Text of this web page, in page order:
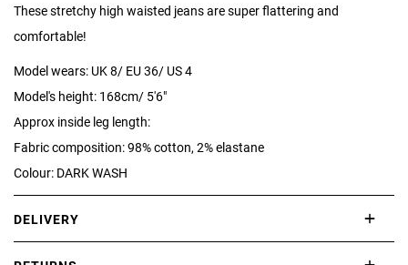
These stretchy high waisted jeans are super flattering and
comfortable!
Model wears: UK 8/ EU 36/ US 4
Model's height: 168cm/ 5'6"
Approx inside leg length:
Fabric composition: 98% cotton, 2% elastane
Colour: DARK WASH
DELIVERY